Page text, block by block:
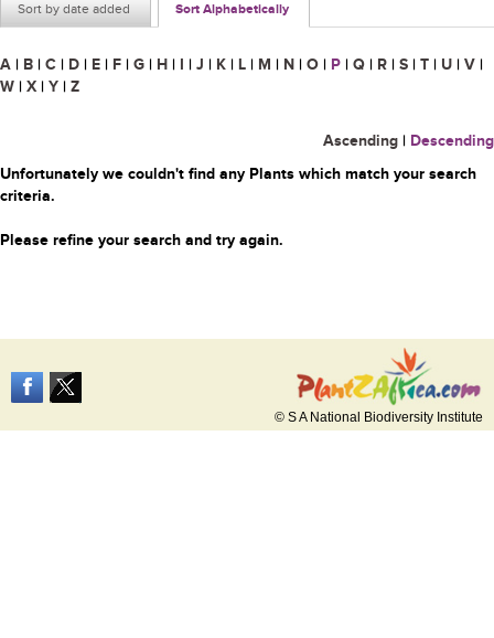
Sort by date added Sort Alphabetically
A | B | C | D | E | F | G | H | I | J | K | L | M | N | O | P | Q | R | S | T | U | V |
W | X | Y | Z
Ascending | Descending
Unfortunately we couldn't find any Plants which match your search
criteria.
Please refine your search and try again.
© S A National Biodiversity Institute